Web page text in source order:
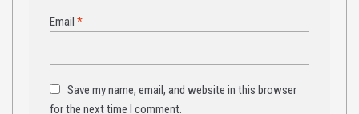
Email *
Save my name, email, and website in this browser
for the next time I comment.